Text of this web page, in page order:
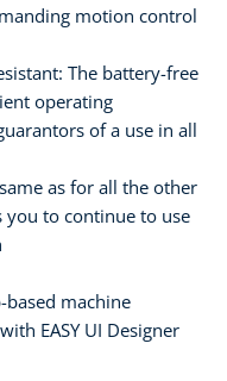
motion control
The battery-free
operating
of a use in all
as for all the other
you to continue to use
based machine
EASY UI Designer